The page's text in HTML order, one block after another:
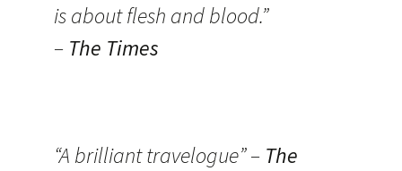
is about flesh and blood.”
– The Times
“A brilliant travelogue” – The